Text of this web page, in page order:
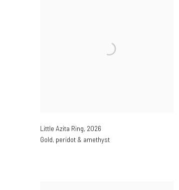
Little Azita Ring, 2026
Gold, peridot & amethyst